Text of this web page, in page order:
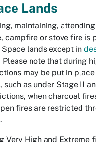
Lands
maintaining,
campfire or stove fire is
Space lands except in
Please note that during
may be put in
such as under Stage II
when charcoal
fires are restricted
Very High and Extreme